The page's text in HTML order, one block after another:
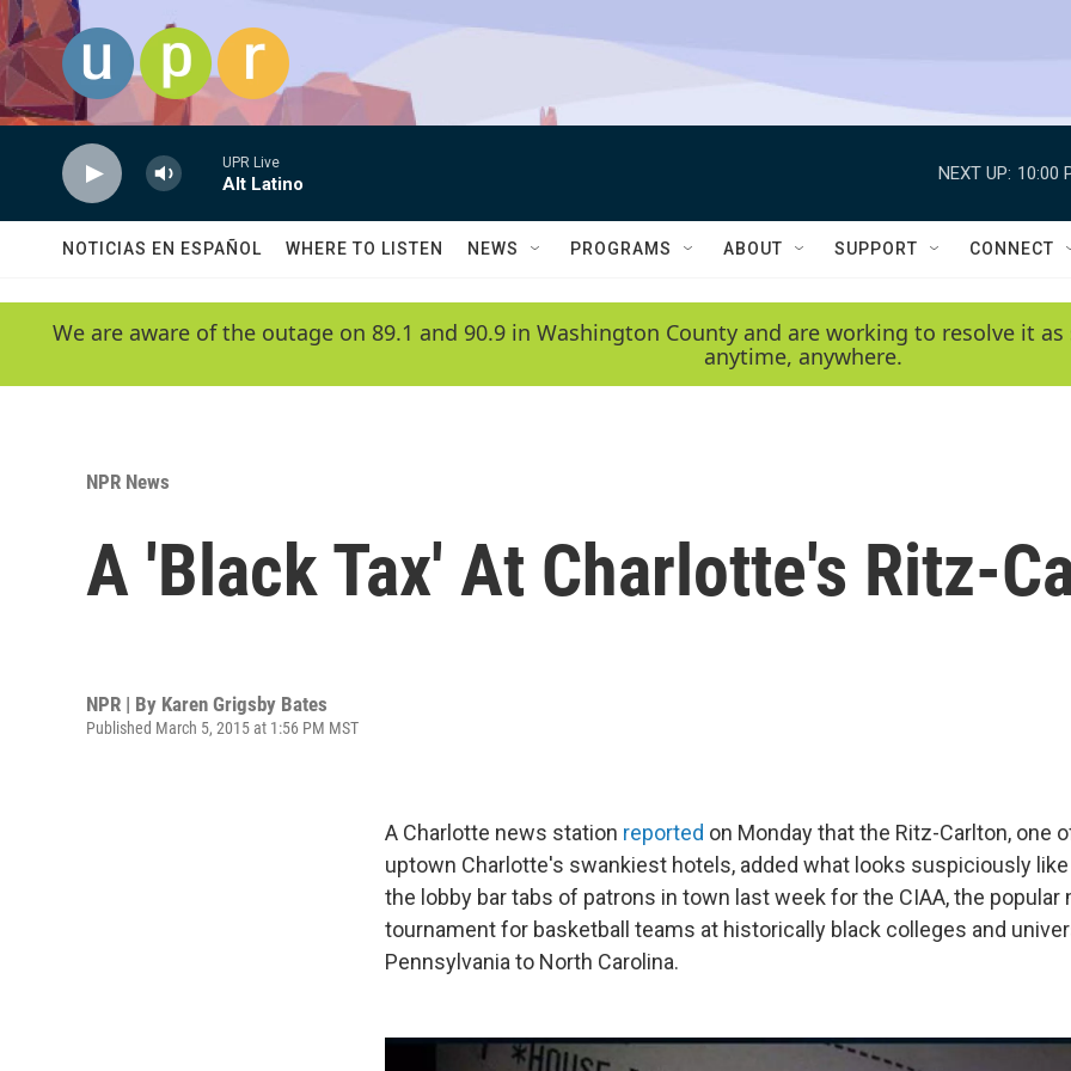
Skip to main content
UPR Live
Alt Latino
NEXT UP: 10:00
NOTICIAS EN ESPAÑOL WHERE TO LISTEN NEWS PROGRAMS ABOUT SUPPORT CONNECT
We are aware of the outage on 89.1 and 90.9 in Washington County and are working to resolve it
anytime, anywhere.
NPR News
A 'Black Tax' At Charlotte's Ritz-
NPR | By Karen Grigsby Bates
Published March 5, 2015 at 1:56 PM MST
A Charlotte news station reported on Monday that the Ritz-Carlton, one
uptown Charlotte's swankiest hotels, added what looks suspiciously
the lobby bar tabs of patrons in town last week for the CIAA, the popular
tournament for basketball teams at historically black colleges and
Pennsylvania to North Carolina.